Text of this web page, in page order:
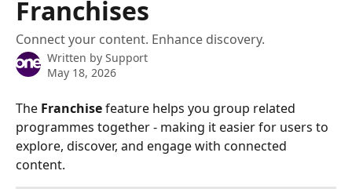
Franchises
Connect your content. Enhance discovery.
Written by Support
May 18, 2026
The Franchise feature helps you group related
programmes together - making it easier for users to
explore, discover, and engage with connected
content.